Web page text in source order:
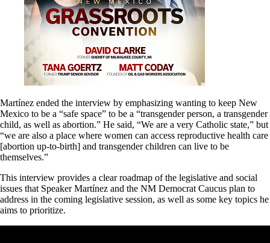
Martínez ended the interview by emphasizing wanting to keep New
Mexico to be a “safe space” to be a “transgender person, a transgender
child, as well as abortion.” He said, “We are a very Catholic state,” but
“we are also a place where women can access reproductive health care
[abortion up-to-birth] and transgender children can live to be
themselves.”
This interview provides a clear roadmap of the legislative and social
issues that Speaker Martínez and the NM Democrat Caucus plan to
address in the coming legislative session, as well as some key topics he
aims to prioritize.